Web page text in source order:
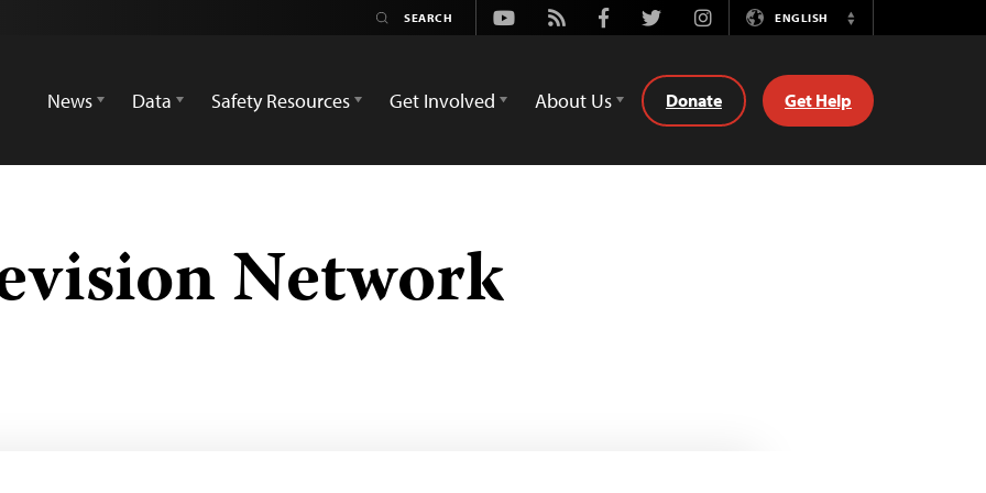
Youtube
Rss FacebookTwitterInstagramENGLISH
Switch
News
Data Safety Resources Get Involved About Us Donate Get Help
Network